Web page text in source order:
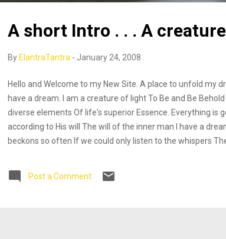
A short Intro . . . A
By ElantraTantra - January 24, 2008
Hello and Welcome to my New Site. A place to unfold my
have a dream. I am a creature of light To Be and Be
diverse elements Of life's superior Essence. Everything is
according to His will The will of the inner man I have a
beckons so often If we could only listen to the whispers
creative persons find joy in a job well done. Learning for its
Csikszentmihalyi"
Post a Comment